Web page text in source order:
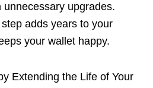
upgrades.
adds years to your
your wallet happy.
Extending the Life of Your